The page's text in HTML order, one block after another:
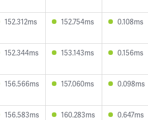
152.312ms 152.754ms 0.108ms
152.344ms 153.143ms 0.156ms
156.566ms 157.060ms 0.098ms
156.583ms 160.283ms 0.647ms